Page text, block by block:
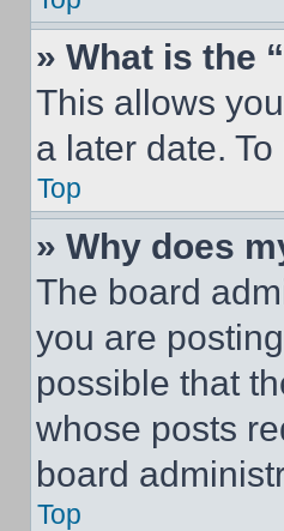
» What is the
This allows
a later date.
Top
» Why does
The board
you are
possible that
whose posts
board
Top